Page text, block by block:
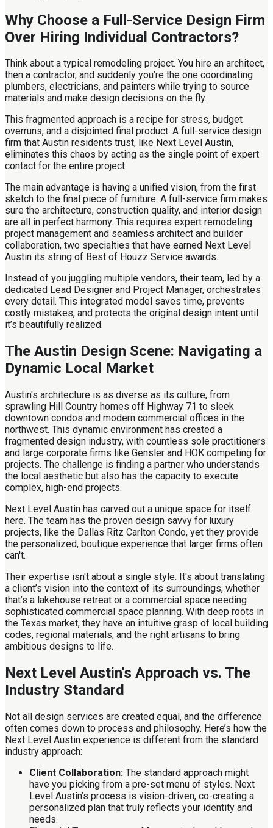
Why Choose a Full-Service Design Firm
Over Hiring Individual Contractors?
Think about a typical remodeling project. You hire an architect,
then a contractor, and suddenly you’re the one coordinating
plumbers, electricians, and painters while trying to source
materials and make design decisions on the fly.
This fragmented approach is a recipe for stress, budget
overruns, and a disjointed final product. A full-service design
firm that Austin residents trust, like Next Level Austin,
eliminates this chaos by acting as the single point of expert
contact for the entire project.
The main advantage is having a unified vision, from the first
sketch to the final piece of furniture. A full-service firm makes
sure the architecture, construction quality, and interior design
are all in perfect harmony. This requires expert remodeling
project management and seamless architect and builder
collaboration, two specialties that have earned Next Level
Austin its string of Best of Houzz Service awards.
Instead of you juggling multiple vendors, their team, led by a
dedicated Lead Designer and Project Manager, orchestrates
every detail. This integrated model saves time, prevents
costly mistakes, and protects the original design intent until
it’s beautifully realized.
The Austin Design Scene: Navigating a
Dynamic Local Market
Austin's architecture is as diverse as its culture, from
sprawling Hill Country homes off Highway 71 to sleek
downtown condos and modern commercial offices in the
northwest. This dynamic environment has created a
fragmented design industry, with countless sole practitioners
and large corporate firms like Gensler and HOK competing for
projects. The challenge is finding a partner who understands
the local aesthetic but also has the capacity to execute
complex, high-end projects.
Next Level Austin has carved out a unique space for itself
here. The team has the proven design savvy for luxury
projects, like the Dallas Ritz Carlton Condo, yet they provide
the personalized, boutique experience that larger firms often
can't.
Their expertise isn't about a single style. It's about translating
a client’s vision into the context of its surroundings, whether
that’s a lakehouse retreat or a commercial space needing
sophisticated commercial space planning. With deep roots in
the Texas market, they have an intuitive grasp of local building
codes, regional materials, and the right artisans to bring
ambitious designs to life.
Next Level Austin's Approach vs. The
Industry Standard
Not all design services are created equal, and the difference
often comes down to process and philosophy. Here’s how the
Next Level Austin experience is different from the standard
industry approach:
Client Collaboration: The standard approach might
have you picking from a pre-set menu of styles. Next
Level Austin’s process is vision-driven, co-creating a
personalized plan that truly reflects your identity and
needs.